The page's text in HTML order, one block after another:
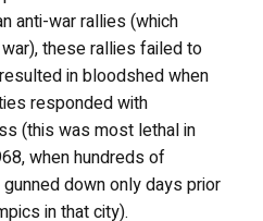
anti-war rallies (which
these rallies failed to
in bloodshed when
responded with
(this was most lethal in
when hundreds of
down only days prior
in that city).